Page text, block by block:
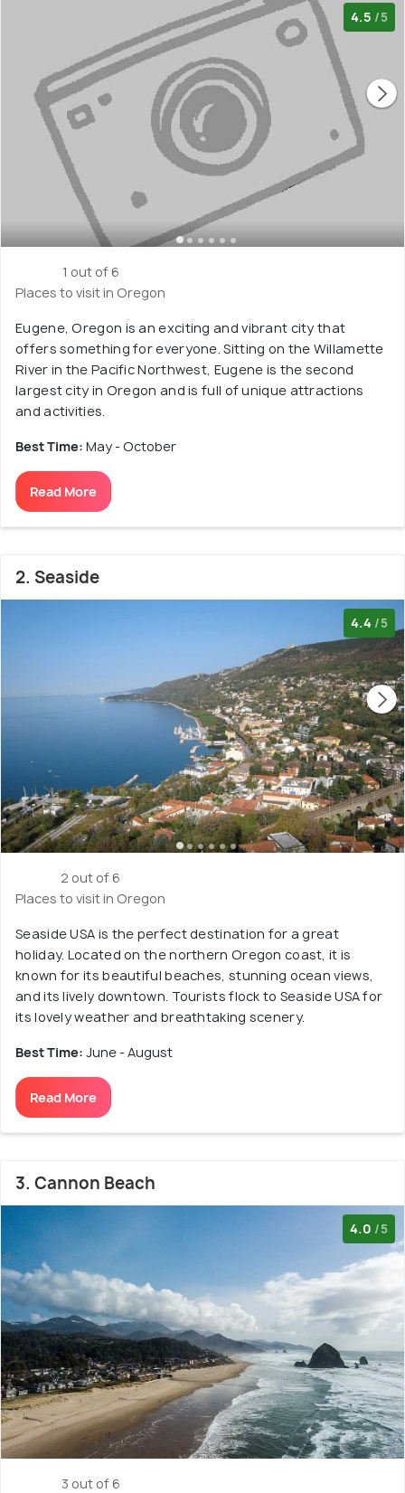
4.5 /5
1 out of 6
Places to visit in Oregon
Eugene, Oregon is an exciting and vibrant city that
offers something for everyone. Sitting on the Willamette
River in the Pacific Northwest, Eugene is the second
largest city in Oregon and is full of unique attractions
and activities.
Best Time: May - October
Read More
2. Seaside
4.4 /5
2 out of 6
Places to visit in Oregon
Seaside USA is the perfect destination for a great
holiday. Located on the northern Oregon coast, it is
known for its beautiful beaches, stunning ocean views,
and its lively downtown. Tourists flock to Seaside USA for
its lovely weather and breathtaking scenery.
Best Time: June - August
Read More
3. Cannon Beach
4.0 /5
3 out of 6